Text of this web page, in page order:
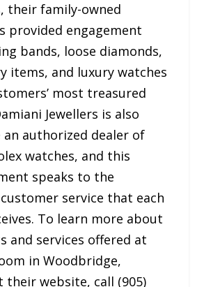
their family-owned
provided engagement
bands, loose diamonds,
items, and luxury watches
most treasured
Jewellers is also
authorized dealer of
watches, and this
speaks to the
service that each
To learn more about
and services offered at
in Woodbridge,
their website, call (905)